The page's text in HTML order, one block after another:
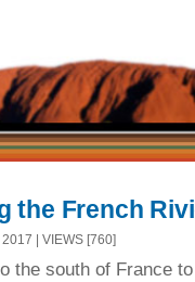
the French
2017 | VIEWS [760]
the south of France